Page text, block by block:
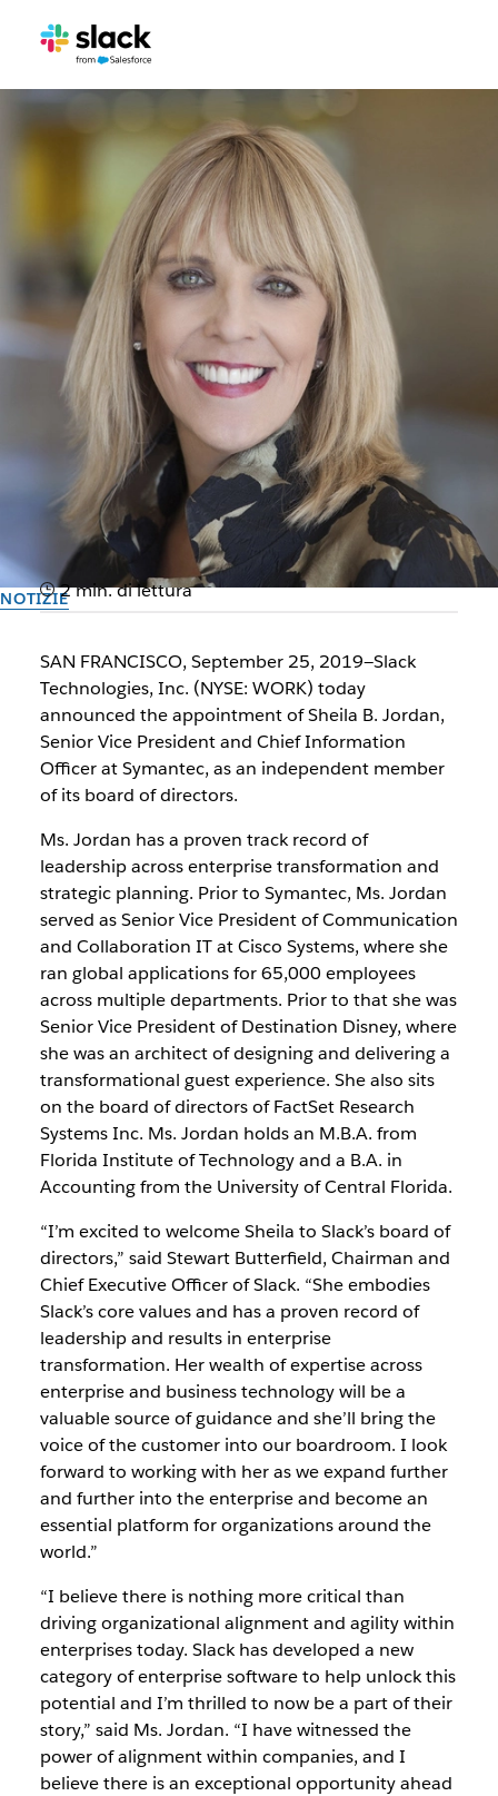
NOTIZIE
Slack Appoints Symantec
SVP and CIO Sheila B. Jordan
to Board of Directors
Il team di Slack
2 min. di lettura
SAN FRANCISCO, September 25, 2019—Slack
Technologies, Inc. (NYSE: WORK) today
announced the appointment of Sheila B. Jordan,
Senior Vice President and Chief Information
Officer at Symantec, as an independent member
of its board of directors.
Ms. Jordan has a proven track record of
leadership across enterprise transformation and
strategic planning. Prior to Symantec, Ms. Jordan
served as Senior Vice President of Communication
and Collaboration IT at Cisco Systems, where she
ran global applications for 65,000 employees
across multiple departments. Prior to that she was
Senior Vice President of Destination Disney, where
she was an architect of designing and delivering a
transformational guest experience. She also sits
on the board of directors of FactSet Research
Systems Inc. Ms. Jordan holds an M.B.A. from
Florida Institute of Technology and a B.A. in
Accounting from the University of Central Florida.
“I’m excited to welcome Sheila to Slack’s board of
directors,” said Stewart Butterfield, Chairman and
Chief Executive Officer of Slack. “She embodies
Slack’s core values and has a proven record of
leadership and results in enterprise
transformation. Her wealth of expertise across
enterprise and business technology will be a
valuable source of guidance and she’ll bring the
voice of the customer into our boardroom. I look
forward to working with her as we expand further
and further into the enterprise and become an
essential platform for organizations around the
world.”
“I believe there is nothing more critical than
driving organizational alignment and agility within
enterprises today. Slack has developed a new
category of enterprise software to help unlock this
potential and I’m thrilled to now be a part of their
story,” said Ms. Jordan. “I have witnessed the
power of alignment within companies, and I
believe there is an exceptional opportunity ahead